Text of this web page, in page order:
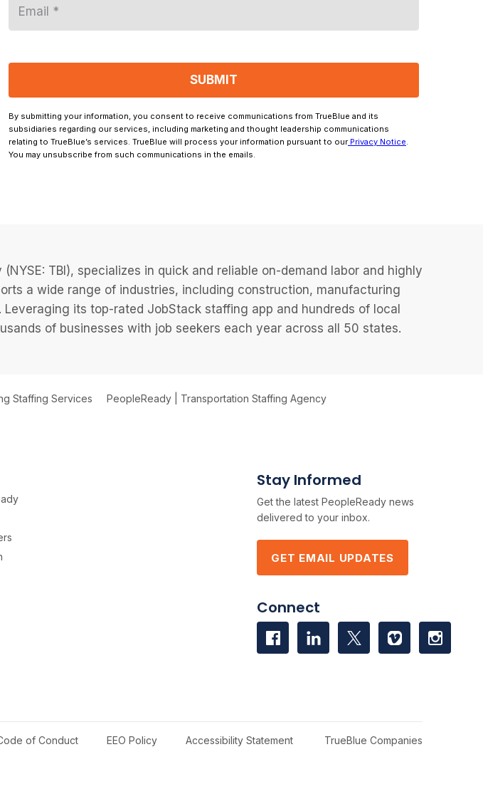
(NYSE: TBI), specializes in quick and reliable on-demand labor and highly
a wide range of industries, including construction, manufacturing
its top-rated JobStack staffing app and hundreds of local
of businesses with job seekers each year across all 50 states.
Staffing Services PeopleReady | Transportation Staffing Agency
Stay Informed
Get the latest PeopleReady news
delivered to your inbox.
GET EMAIL UPDATES
Connect
of Conduct EEO Policy Accessibility Statement TrueBlue Companies